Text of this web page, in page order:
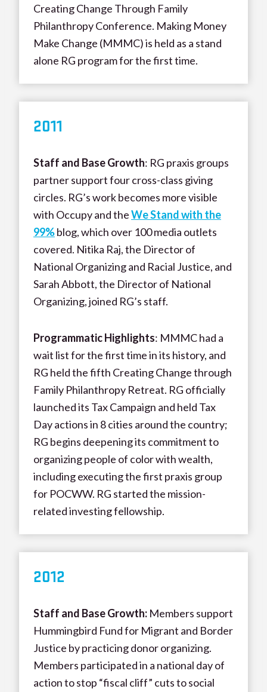
Creating Change Through Family
Philanthropy Conference. Making Money
Make Change (MMMC) is held as a stand
alone RG program for the first time.
2011
Staff and Base Growth: RG praxis groups
partner support four cross-class giving
circles. RG’s work becomes more visible
with Occupy and theWe Stand with the
99%blog, which over 100 media outlets
covered. Nitika Raj, the Director of
National Organizing and Racial Justice, and
Sarah Abbott, the Director of National
Organizing, joined RG’s staff.
Programmatic Highlights: MMMC had a
wait list for the first time in its history, and
RG held the fifth Creating Change through
Family Philanthropy Retreat. RG officially
launched its Tax Campaign and held Tax
Day actions in 8 cities around the country;
RG begins deepening its commitment to
organizing people of color with wealth,
including executing the first praxis group
for POCWW. RG started the mission-
related investing fellowship.
2012
Staff and Base Growth: Members support
Hummingbird Fund for Migrant and Border
Justice by practicing donor organizing.
Members participated in a national day of
action to stop “fiscal cliff” cuts to social